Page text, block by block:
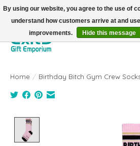
FREE SHIPPING on orders +$101. Automatic. No
Home / Birthday Bitch Gym Crew
Product image slideshow
By using our website, you agree to the use of
understand how customers arrive at and
improvements.
Hide this message